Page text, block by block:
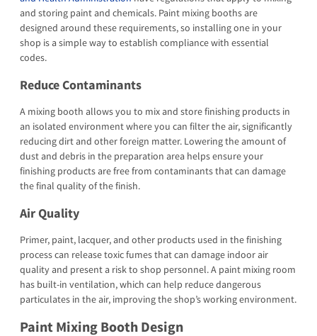
and storing paint and chemicals. Paint mixing booths are
designed around these requirements, so installing one in your
shop is a simple way to establish compliance with essential
codes.
Reduce Contaminants
A mixing booth allows you to mix and store finishing products in
an isolated environment where you can filter the air, significantly
reducing dirt and other foreign matter. Lowering the amount of
dust and debris in the preparation area helps ensure your
finishing products are free from contaminants that can damage
the final quality of the finish.
Air Quality
Primer, paint, lacquer, and other products used in the finishing
process can release toxic fumes that can damage indoor air
quality and present a risk to shop personnel. A paint mixing room
has built-in ventilation, which can help reduce dangerous
particulates in the air, improving the shop’s working environment.
Paint Mixing Booth Design